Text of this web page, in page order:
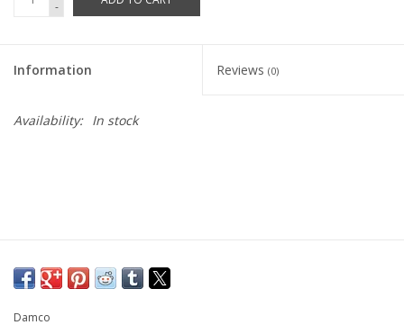
-
Information Reviews (0)
Availability: In stock
Damco